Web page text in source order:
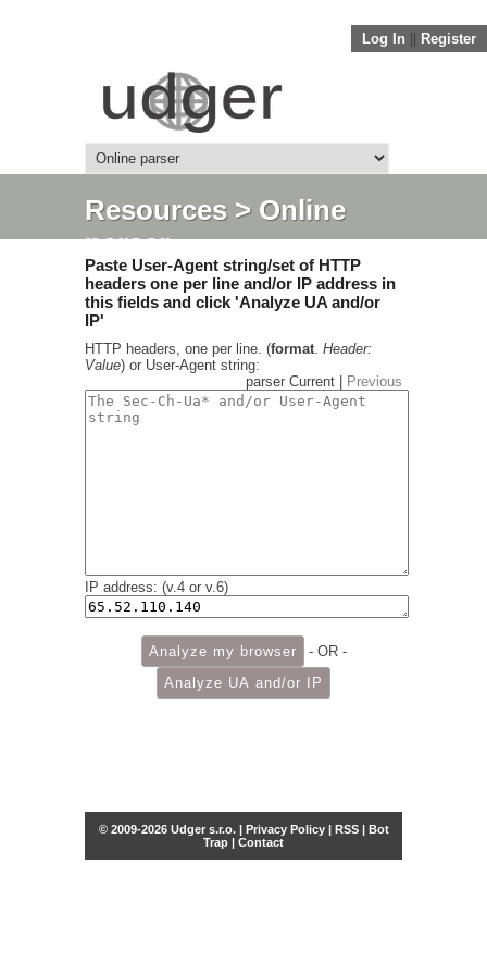
Log In Register
Resources> Online
parser
Paste User-Agent string/set of HTTP
headers one per line and/or IP address in
this fields and click 'Analyze UA and/or
IP'
HTTP headers, one per line. (format. Header:
Value) or User-Agent string:
parser Current |
Previous
IP address: (v.4 or v.6)
- OR -
© 2009-2026 Udger s.r.o. | Privacy Policy| RSS| Bot
Trap | Contact